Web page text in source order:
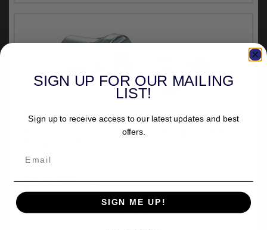
VEHICLE SPECIFIC
Kuryakyn Replacement Tapered Peg Mount With
out of stock
£16.74inc.VAT
SIGN UP FOR OUR MAILING
LIST!
Sign up to receive access to our latest updates and best
offers.
SIGN ME UP!